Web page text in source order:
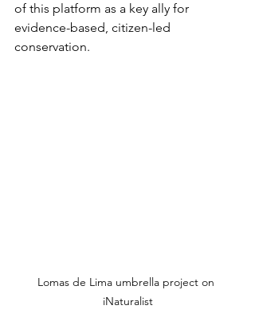
of this platform as a key ally for
evidence-based, citizen-led
conservation.
Lomas de Lima umbrella project on
iNaturalist